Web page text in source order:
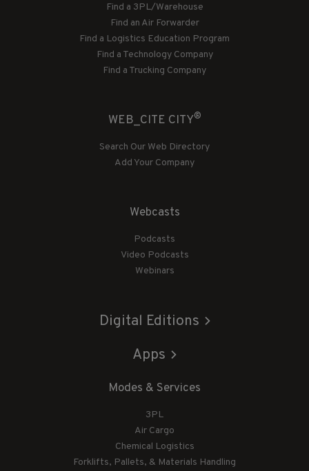
Find a 3PL/Warehouse
Find an Air Forwarder
Find a Logistics Education Program
Find a Technology Company
Find a Trucking Company
WEB_CITE CITY®
Search Our Web Directory
Add Your Company
Webcasts
Podcasts
Video Podcasts
Webinars
Digital Editions
Apps
Modes & Services
3PL
Air Cargo
Chemical Logistics
Forklifts, Pallets, & Materials Handling